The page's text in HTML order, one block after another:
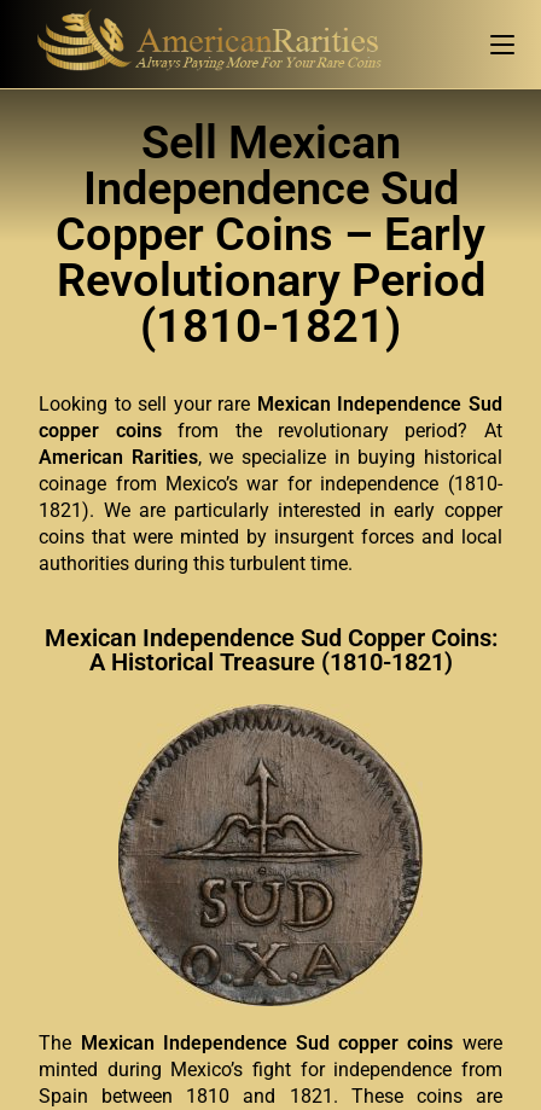
Sell Mexican
Independence Sud
Copper Coins – Early
Revolutionary Period
(1810-1821)
Looking to sell your rare Mexican Independence Sud
copper coinsfrom the revolutionary period? At
American Rarities, we specialize in buying historical
coinage from Mexico’s war for independence (1810-
1821). We are particularly interested in early copper
coins that were minted by insurgent forces and local
authorities during this turbulent time.
Mexican Independence Sud Copper Coins:
A Historical Treasure (1810-1821)
The Mexican Independence Sud copper coins were
minted during Mexico’s fight for independence from
Spain between 1810 and 1821. These coins are